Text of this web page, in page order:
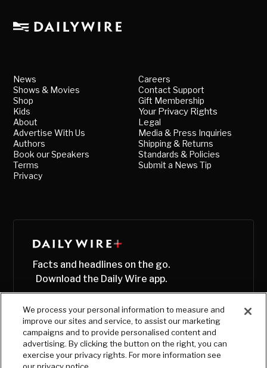
News
Shows & Movies
Shop
Kids
About
Advertise With Us
Authors
Book our Speakers
Terms
Privacy
Careers
Contact Support
Gift Membership
Your Privacy Rights
Legal
Media & Press Inquiries
Shipping & Returns
Standards & Policies
Submit a News Tip
Facts and headlines on the go.
Download the Daily Wire app.
We process your personal information to measure and
improve our sites and service, to assist our marketing
campaigns and to provide personalised content and
advertising. By clicking the button on the right, you can
exercise your privacy rights. For more information see